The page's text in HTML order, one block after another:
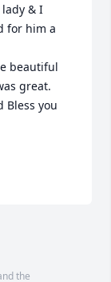
& I
for him a
beautiful
great.
Bless you
the